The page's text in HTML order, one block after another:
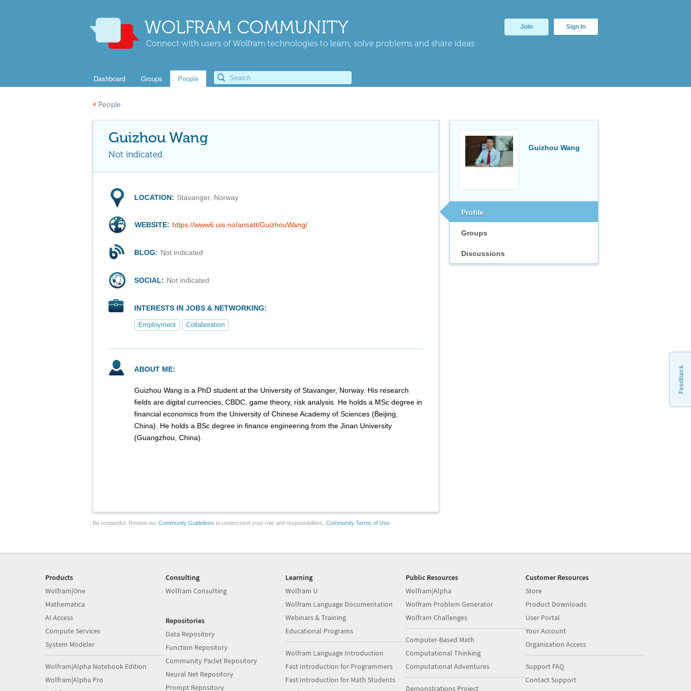
WOLFRAM COMMUNITY
Connect with users of Wolfram technologies to learn, solve problems and share ideas
Join Sign In
Dashboard Groups People
« People
Guizhou Wang
Profile
Groups
Discussions
Guizhou Wang
Not indicated
LOCATION: Stavanger, Norway
WEBSITE: https://www6.uis.no/ansatt/GuizhouWang/
BLOG: Not indicated
SOCIAL: Not indicated
INTERESTS IN JOBS & NETWORKING:
Employment Collaboration
ABOUT ME:
Guizhou Wang is a PhD student at the University of Stavanger, Norway. His research
fields are digital currencies, CBDC, game theory, risk analysis. He holds a MSc degree in
financial economics from the University of Chinese Academy of Sciences (Beijing,
China). He holds a BSc degree in finance engineering from the Jinan University
(Guangzhou, China).
Be respectful. Review our Community Guidelines to understand your role and responsibilities. Community Terms of Use
Feedback
Products
Wolfram|One
Mathematica
AI Access
Compute Services
System Modeler
Wolfram|Alpha Notebook Edition
Wolfram|Alpha Pro
Consulting
Wolfram Consulting
Repositories
Data Repository
Function Repository
Community Paclet Repository
Neural Net Repository
Prompt Repository
Learning
Wolfram U
Wolfram Language Documentation
Webinars & Training
Educational Programs
Wolfram Language Introduction
Fast Introduction for Programmers
Fast Introduction for Math Students
Public Resources
Wolfram|Alpha
Wolfram Problem Generator
Wolfram Challenges
Computer-Based Math
Computational Thinking
Computational Adventures
Demonstrations Project
Customer Resources
Store
Product Downloads
User Portal
Your Account
Organization Access
Support FAQ
Contact Support